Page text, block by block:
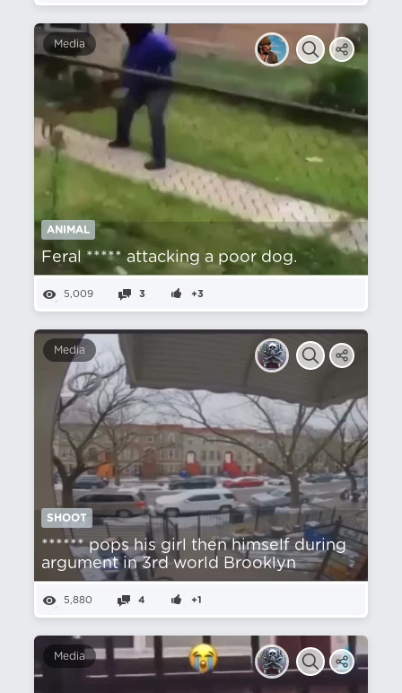
Media
ANIMAL
Feral ***** attacking a poor dog.
5,009 3 +3
Media
SHOOT
****** pops his girl then himself during
argument in 3rd world Brooklyn
5,880 4 +1
Media